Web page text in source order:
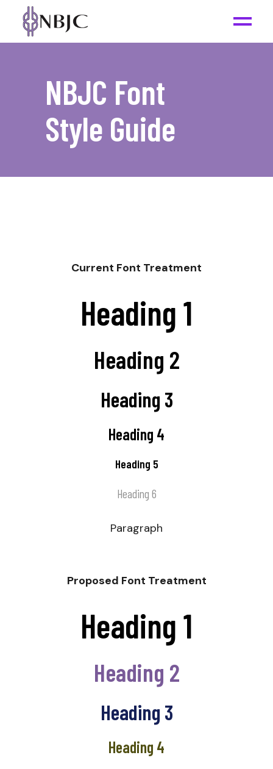
NBJC Font
Style Guide
Current Font Treatment
Heading 1
Heading 2
Heading 3
Heading 4
Heading 5
Heading 6
Paragraph
Proposed Font Treatment
Heading 1
Heading 2
Heading 3
Heading 4